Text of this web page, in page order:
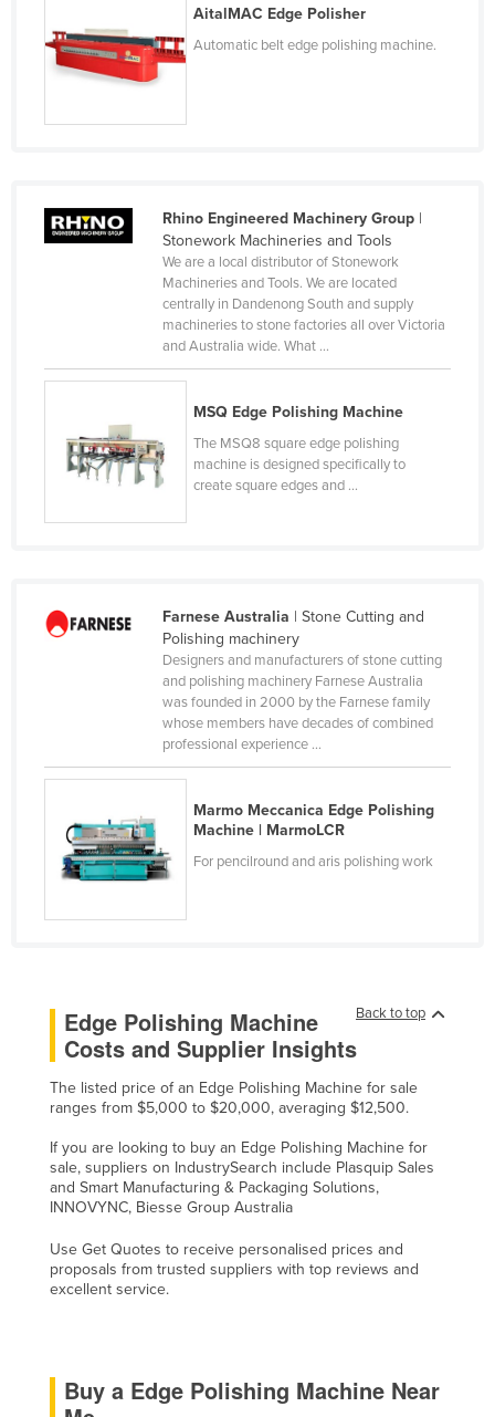
Monaco
Mongolia
Morocco
Nauru
Nicaragua
Nigeria
Norway
Oman
Panama
Papua New Guinea
Philippines
Portugal
Qatar
Saint Kitts and Nevis
Saint Lucia
Saint Vincent and the Grenadines
Samoa
San Marino
Sao Tome and Principe
Senegal
Serbia
Singapore
AitalMAC Edge Polisher
Automatic belt edge polishing machine.
Rhino Engineered Machinery Group|
Stonework Machineries and Tools
We are a local distributor of Stonework
Machineries and Tools. We are located
centrally in Dandenong South and supply
machineries to stone factories all over Victoria
and Australia wide. What ...
MSQ Edge Polishing Machine
The MSQ8 square edge polishing
machine is designed specifically to
create square edges and ...
Farnese Australia | Stone Cutting and
Polishing machinery
Designers and manufacturers of stone cutting
and polishing machinery Farnese Australia
was founded in 2000 by the Farnese family
whose members have decades of combined
professional experience ...
Marmo Meccanica Edge Polishing
Machine | MarmoLCR
For pencilround and aris polishing work
Back to top
Edge Polishing Machine
Costs and Supplier Insights
The listed price of an Edge Polishing Machine for sale
ranges from $5,000 to $20,000, averaging $12,500.
If you are looking to buy an Edge Polishing Machine for
sale, suppliers on IndustrySearch include Plasquip Sales
and Smart Manufacturing & Packaging Solutions,
INNOVYNC, Biesse Group Australia
Use Get Quotes to receive personalised prices and
proposals from trusted suppliers with top reviews and
excellent service.
Buy a Edge Polishing Machine Near